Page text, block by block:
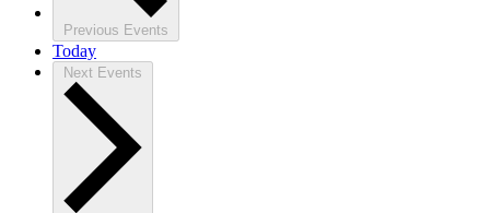
Previous Events
Today
Next Events